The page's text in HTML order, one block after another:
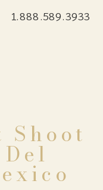
1.888.589.3933
Shoot